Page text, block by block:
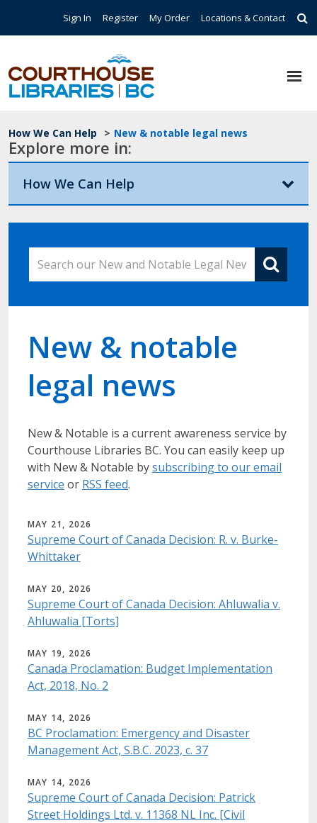
Top Navigation
Sign In Register My Order Locations & Contact
Breadcrumb
How We Can Help > New & notable legal news
Explore more in:
How We Can Help
New & notable
legal news
New & Notable is a current awareness service by
Courthouse Libraries BC. You can easily keep up
with New & Notable bysubscribing to our email
service or RSS feed.
MAY 21, 2026
Supreme Court of Canada Decision: R. v. Burke-
Whittaker
MAY 20, 2026
Supreme Court of Canada Decision: Ahluwalia v.
Ahluwalia [Torts]
MAY 19, 2026
Canada Proclamation: Budget Implementation
Act, 2018, No. 2
MAY 14, 2026
BC Proclamation: Emergency and Disaster
Management Act, S.B.C. 2023, c. 37
MAY 14, 2026
Supreme Court of Canada Decision: Patrick
Street Holdings Ltd. v. 11368 NL Inc. [Civil